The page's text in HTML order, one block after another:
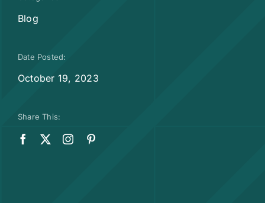
Blog
Date Posted:
October 19, 2023
Share This: